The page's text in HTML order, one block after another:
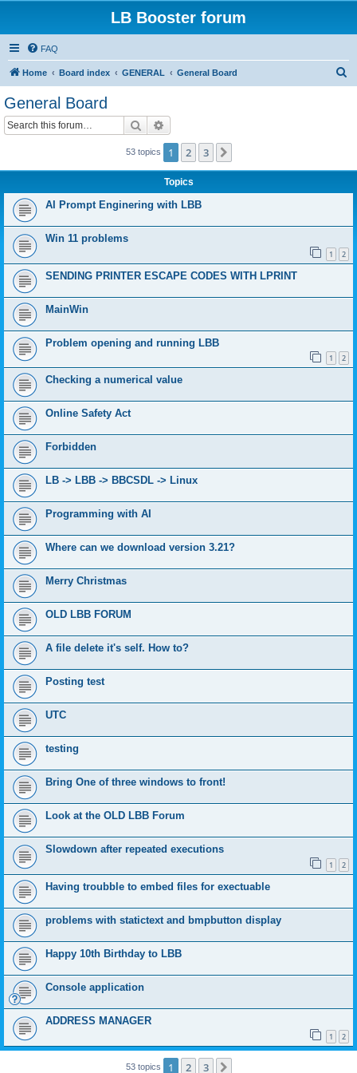
LB Booster forum
FAQ
Home Board index GENERAL General Board
General Board
Search
53 topics 1 2 3
Topics
AI Prompt Enginering with LBB
Win 11 problems
1 2
SENDING PRINTER ESCAPE CODES WITH LPRINT
MainWin
Problem opening and running LBB
1 2
Checking a numerical value
Online Safety Act
Forbidden
LB -> LBB -> BBCSDL -> Linux
Programming with AI
Where can we download version 3.21?
Merry Christmas
OLD LBB FORUM
A file delete it's self. How to?
Posting test
UTC
testing
Bring One of three windows to front!
Look at the OLD LBB Forum
Slowdown after repeated executions
1 2
Having troubble to embed files for exectuable
problems with statictext and bmpbutton display
Happy 10th Birthday to LBB
Console application
ADDRESS MANAGER
1 2
53 topics 1 2 3